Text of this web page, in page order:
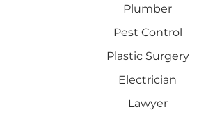
Plumber
Pest Control
Plastic Surgery
Electrician
Lawyer